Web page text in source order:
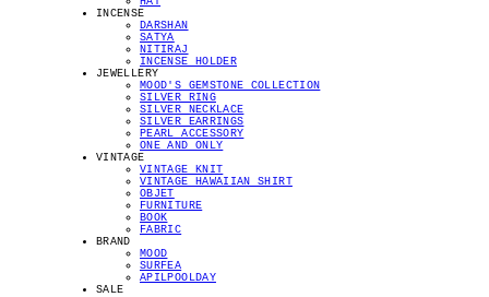
INCENSE
DARSHAN
SATYA
NITIRAJ
INCENSE HOLDER
JEWELLERY
MOOD'S GEMSTONE COLLECTION
SILVER RING
SILVER NECKLACE
SILVER EARRINGS
PEARL ACCESSORY
ONE AND ONLY
VINTAGE
VINTAGE KNIT
VINTAGE HAWAIIAN SHIRT
OBJET
FURNITURE
BOOK
FABRIC
BRAND
MOOD
SURFEA
APILPOOLDAY
SALE